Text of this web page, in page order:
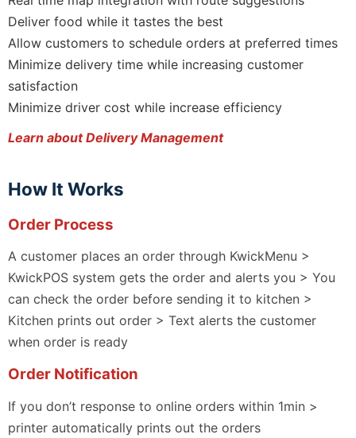
Deliver food while it tastes the best
Allow customers to schedule orders at preferred times
Minimize delivery time while increasing customer
satisfaction
Minimize driver cost while increase efficiency
Learn about Delivery Management
How It Works
Order Process
A customer places an order through KwickMenu >
KwickPOS system gets the order and alerts you > You
can check the order before sending it to kitchen >
Kitchen prints out order > Text alerts the customer
when order is ready
Order Notification
If you don’t response to online orders within 1min >
printer automatically prints out the orders